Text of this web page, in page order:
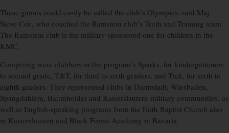
These games could easily be called the club’s Olympics, said Maj.
Steve Cox, who coached the Ramstein club’s Truth and Training team.
The Ramstein club is the military-sponsored one for children in the
KMC.
Competing were clubbers in the program’s Sparks, for kindergarteners
to second grade, T&T, for third to sixth graders, and Trek, for sixth to
eighth graders. They represented clubs in Darmstadt, Wiesbaden,
Spangdahlem, Baumholder and Kaiserslautern military communities, as
well as English-speaking programs from the Faith Baptist Church also
in Kaiserslautern and Black Forest Academy in Bavaria.